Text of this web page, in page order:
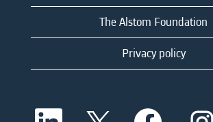
The Alstom Foundation
Privacy policy
O O O O